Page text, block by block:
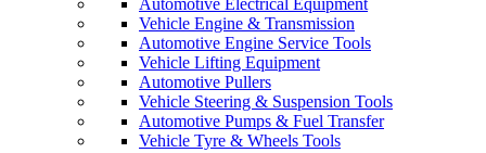
Automotive Electrical Equipment
Vehicle Engine & Transmission
Automotive Engine Service Tools
Vehicle Lifting Equipment
Automotive Pullers
Vehicle Steering & Suspension Tools
Automotive Pumps & Fuel Transfer
Vehicle Tyre & Wheels Tools